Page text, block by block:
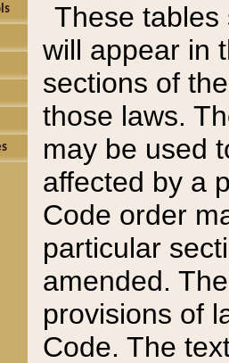
These tables
will appear in
sections of
those laws.
may be used
affected by a
Code order
particular
amended.
provisions of
Code. The